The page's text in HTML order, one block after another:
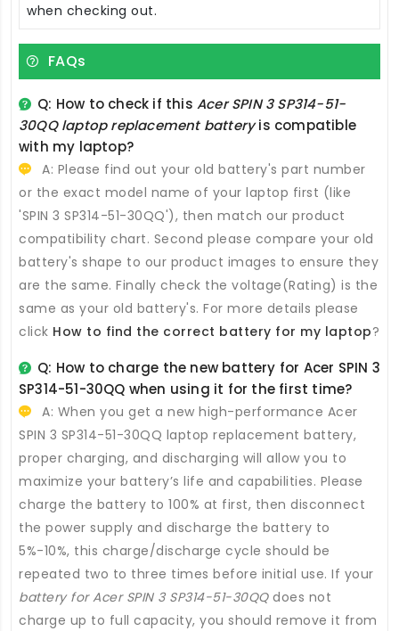
when checking out.
FAQs
Q: How to check if thisAcer SPIN 3 SP314-51-
30QQ laptop replacement batteryis compatible
with my laptop?
A: Please find out your old battery's part number
or the exact model name of your laptop first (like
'SPIN 3 SP314-51-30QQ'), then match our product
compatibility chart. Second please compare your old
battery's shape to our product images to ensure they
are the same. Finally check the voltage(Rating) is the
same as your old battery's. For more details please
click How to find the correct battery for my laptop?
Q: How to charge the new battery for Acer SPIN 3
SP314-51-30QQ when using it for the first time?
A: When you get a new high-performance Acer
SPIN 3 SP314-51-30QQ laptop replacement battery,
proper charging, and discharging will allow you to
maximize your battery’s life and capabilities. Please
charge the battery to 100% at first, then disconnect
the power supply and discharge the battery to
5%-10%, this charge/discharge cycle should be
repeated two to three times before initial use. If your
battery for Acer SPIN 3 SP314-51-30QQdoes not
charge up to full capacity, you should remove it from